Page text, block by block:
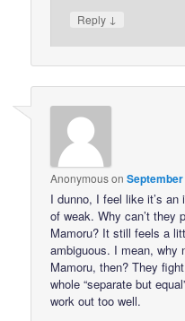
Reply ↓
Anonymouson
I dunno, I feel like it’s
of weak. Why can’t they
Mamoru? It still feels a
ambiguous. I mean, why
Mamoru, then? They
whole “separate but
work out too well.